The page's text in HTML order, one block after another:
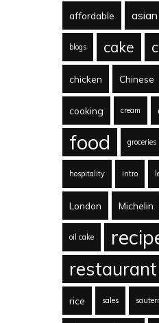
affordable asian
blogs cake
chicken Chinese
cooking cream
food groceries
hospitality intro
London Michelin
oil cake
restaurant
rice sales